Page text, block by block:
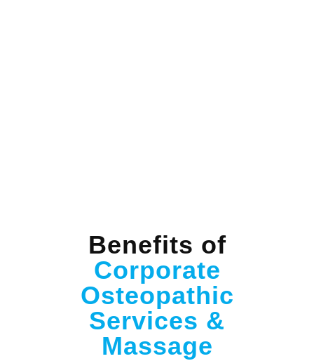
Benefits of
Corporate
Osteopathic
Services &
Massage